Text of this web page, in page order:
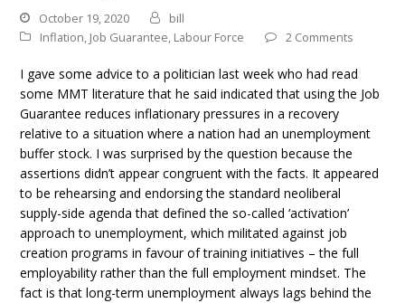
October 19, 2020
bill
Inflation, Job Guarantee, Labour Force 2 Comments
I gave some advice to a politician last week who had read
some MMT literature that he said indicated that using the Job
Guarantee reduces inflationary pressures in a recovery
relative to a situation where a nation had an unemployment
buffer stock. I was surprised by the question because the
assertions didn’t appear congruent with the facts. It appeared
to be rehearsing and endorsing the standard neoliberal
supply-side agenda that defined the so-called ‘activation’
approach to unemployment, which militated against job
creation programs in favour of training initiatives – the full
employability rather than the full employment mindset. The
fact is that long-term unemployment always lags behind the